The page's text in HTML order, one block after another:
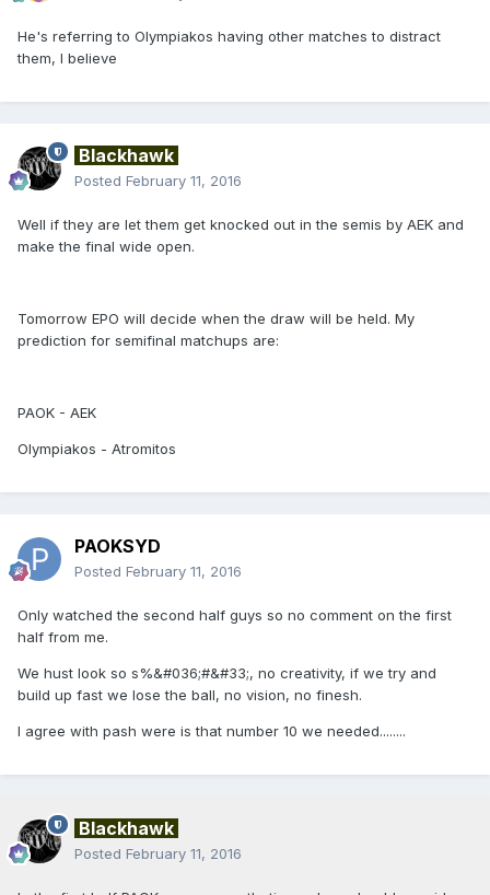
He's referring to Olympiakos having other matches to distract
them, I believe
Blackhawk
Posted February 11, 2016
Well if they are let them get knocked out in the semis by AEK and
make the final wide open.
Tomorrow EPO will decide when the draw will be held. My
prediction for semifinal matchups are:
PAOK - AEK
Olympiakos - Atromitos
PAOKSYD
Posted February 11, 2016
Only watched the second half guys so no comment on the first
half from me.
We hust look so s%&#036;#&#33;, no creativity, if we try and
build up fast we lose the ball, no vision, no finesh.
I agree with pash were is that number 10 we needed........
Blackhawk
Posted February 11, 2016